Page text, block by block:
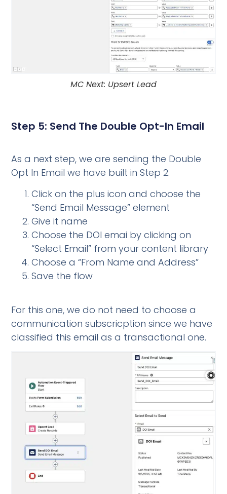
MC Next: Upsert Lead
Step 5: Send The Double Opt-In Email
As a next step, we are sending the Double
Opt In Email we have built in Step 2.
Click on the plus icon and choose the
“Send Email Message” element
Give it name
Choose the DOI emai by clicking on
“Select Email” from your content library
Choose a “From Name and Address”
Save the flow
For this one, we do not need to choose a
communication subscricption since we have
classified this email as a transactional one.